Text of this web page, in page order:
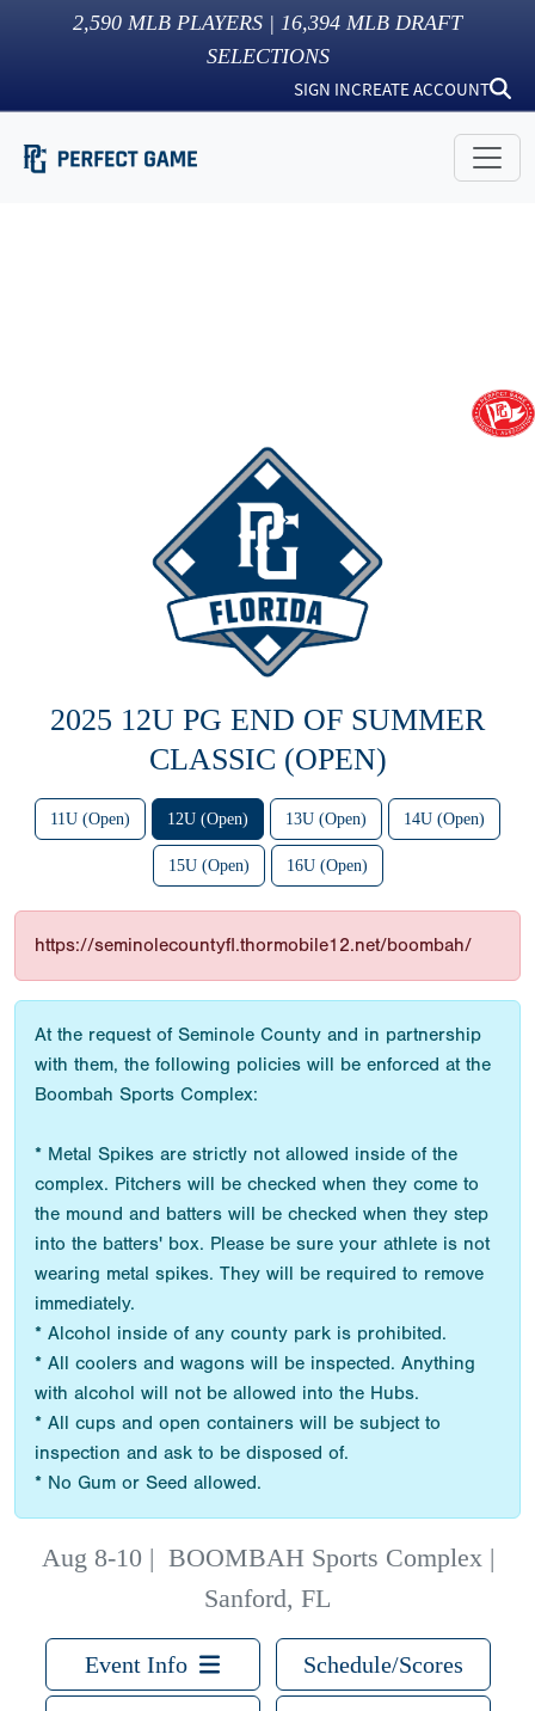
2,590 MLB PLAYERS | 16,394 MLB DRAFT
SELECTIONS
SIGN INCREATE ACCOUNT
2025 12U PG END OF SUMMER
CLASSIC (OPEN)
11U (Open) 12U (Open) 13U (Open) 14U (Open)
15U (Open) 16U (Open)
https://seminolecountyfl.thormobile12.net/boombah/
At the request of Seminole County and in partnership
with them, the following policies will be enforced at the
Boombah Sports Complex:
* Metal Spikes are strictly not allowed inside of the
complex. Pitchers will be checked when they come to
the mound and batters will be checked when they step
into the batters' box. Please be sure your athlete is not
wearing metal spikes. They will be required to remove
immediately.
* Alcohol inside of any county park is prohibited.
* All coolers and wagons will be inspected. Anything
with alcohol will not be allowed into the Hubs.
* All cups and open containers will be subject to
inspection and ask to be disposed of.
* No Gum or Seed allowed.
Aug 8-10 | BOOMBAH Sports Complex |
Sanford, FL
Event Info Schedule/Scores